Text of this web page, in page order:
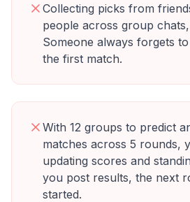
Collecting picks from
people across group
Someone always forgets
the first match.
With 12 groups to predict
matches across 5 rounds,
updating scores and
you post results, the next
started.